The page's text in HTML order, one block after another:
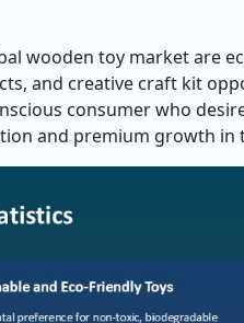
wooden toy market are
and creative craft kit
consumer who
and premium growth in